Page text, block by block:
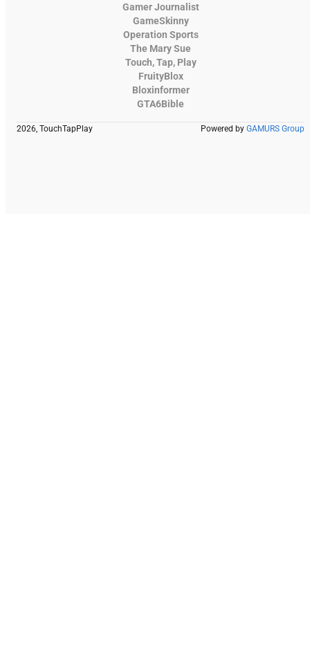
Gamer Journalist
GameSkinny
Operation Sports
The Mary Sue
Touch, Tap, Play
FruityBlox
Bloxinformer
GTA6Bible
2026, TouchTapPlay Powered by GAMURS Group